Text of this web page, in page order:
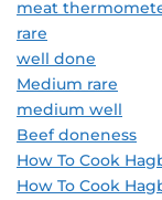
meat
rare
well done
Medium rare
medium well
Beef doneness
How To Cook
How To Cook